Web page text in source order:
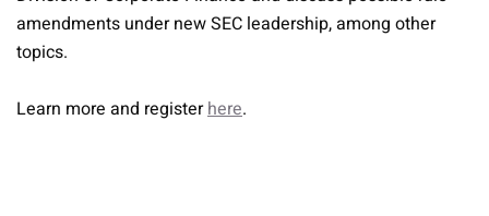
amendments under new SEC leadership, among other
topics.
Learn more and registerhere.